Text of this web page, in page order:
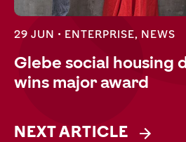
29 JUN • ENTERPRISE, NEWS
Glebe social housing
wins major award
NEXT ARTICLE